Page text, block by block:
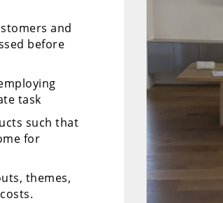
and
before
task
such that
for
themes,